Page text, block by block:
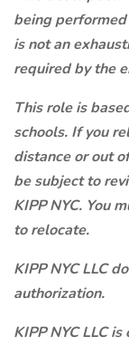
being
is not an
required by the
This role is
schools. If you
distance or out
be subject to
KIPP NYC. You
to relocate.
KIPP NYC LLC
authorization.
KIPP NYC LLC